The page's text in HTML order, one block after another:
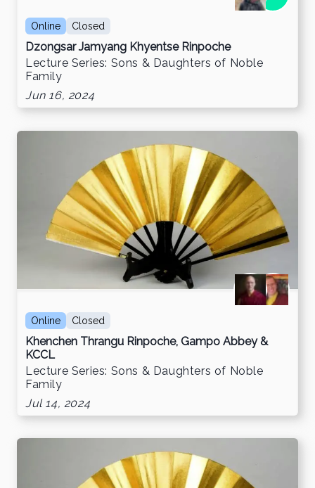
Online Closed
Dzongsar Jamyang Khyentse Rinpoche
Lecture Series: Sons & Daughters of Noble
Family
Jun 16, 2024
Online Closed
Khenchen Thrangu Rinpoche, Gampo Abbey &
KCCL
Lecture Series: Sons & Daughters of Noble
Family
Jul 14, 2024